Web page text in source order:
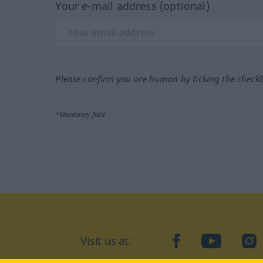
Your e-mail address (optional)
Please confirm you are human by ticking the
*Mandatory field
Visit us at: facebookYouTube